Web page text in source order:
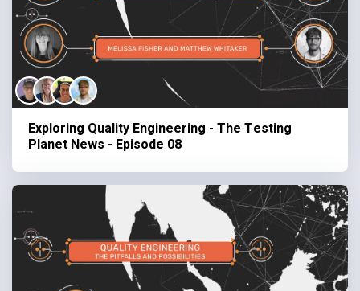
Exploring Quality Engineering - The Testing
Planet News - Episode 08